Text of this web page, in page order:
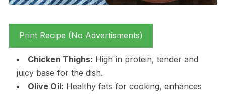
Print Recipe (No Advertisments)
Chicken Thighs: High in protein, tender and
juicy base for the dish.
Olive Oil: Healthy fats for cooking, enhances